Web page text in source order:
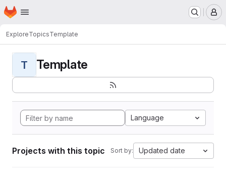
Skip to main content
Homepage
ExploreTopicsTemplate
T Template
Language
Projects with this topic Sort by: Updated date